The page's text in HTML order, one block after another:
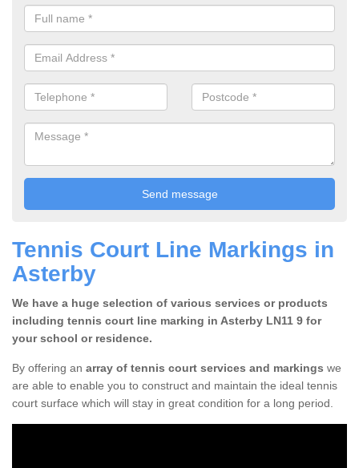
Tennis Court Line Markings in
Asterby
We have a huge selection of various services or products
including tennis court line marking in Asterby LN11 9 for
your school or residence.
By offering an array of tennis court services and markings we
are able to enable you to construct and maintain the ideal tennis
court surface which will stay in great condition for a long period.